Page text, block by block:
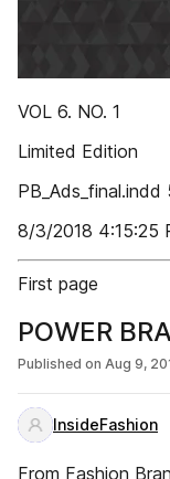
VOL 6. NO. 1
Limited Edition
PB_Ads_final.indd
8/3/2018 4:15:25
First page
POWER
Published on Aug 9,
InsideFashion
From Fashion